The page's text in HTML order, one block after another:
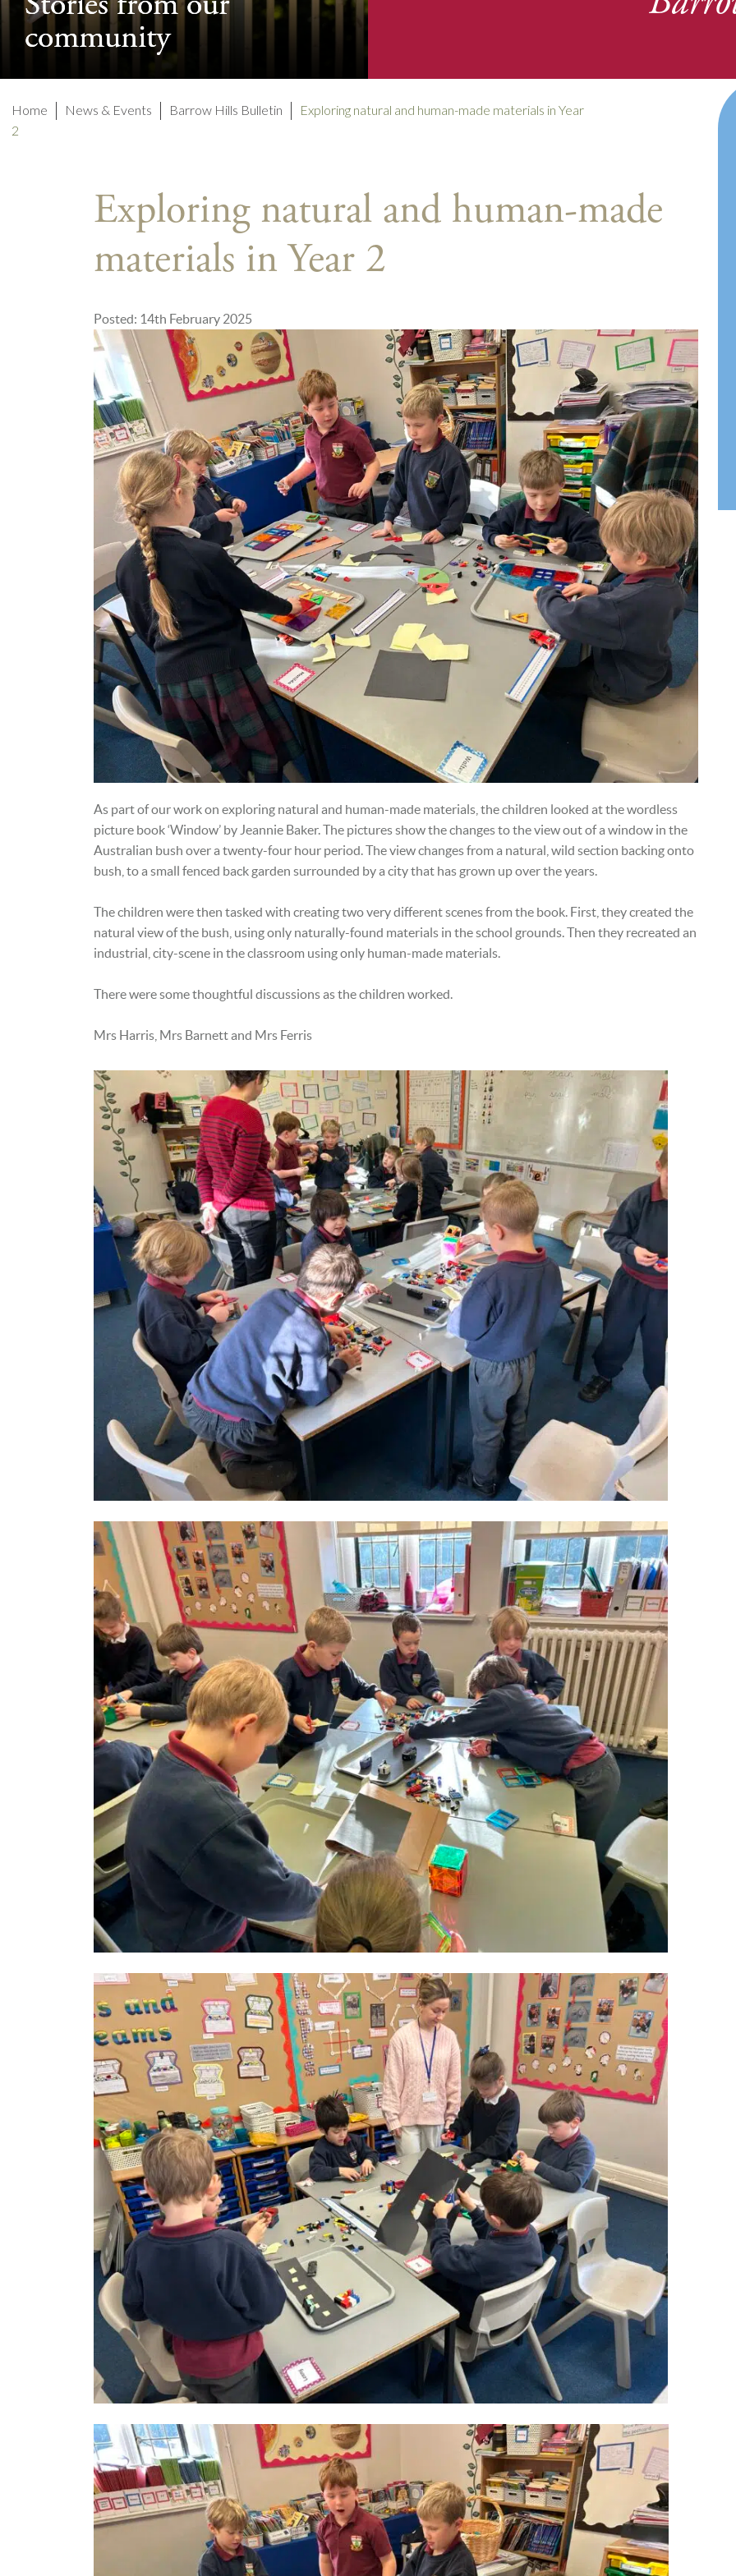
community
community
Home News & Events Barrow Hills Bulletin
Exploring natural and human-made materials in Year
2
Exploring natural and human-made
materials in Year 2
Posted: 14th February 2025
As part of our work on exploring natural and human-made materials, the children looked at the wordless
picture book ‘Window’ by Jeannie Baker. The pictures show the changes to the view out of a window in the
Australian bush over a twenty-four hour period. The view changes from a natural, wild section backing onto
bush, to a small fenced back garden surrounded by a city that has grown up over the years.
The children were then tasked with creating two very different scenes from the book. First, they created the
natural view of the bush, using only naturally-found materials in the school grounds. Then they recreated an
industrial, city-scene in the classroom using only human-made materials.
There were some thoughtful discussions as the children worked.
Mrs Harris, Mrs Barnett and Mrs Ferris